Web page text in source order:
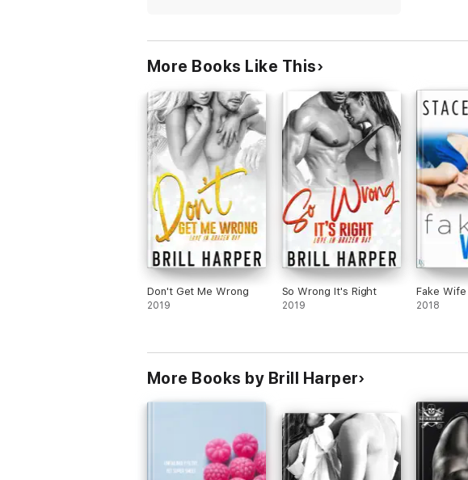
diner. She needs love.
Boone and Maddy had great chemistry.
There’s a lot of emotional vulnerability in this
book. I highly recommend it.
More Books Like This
Don't Get Me Wrong
2019
So Wrong It's Right
2019
Fake Wife
2018
More Books by Brill Harper